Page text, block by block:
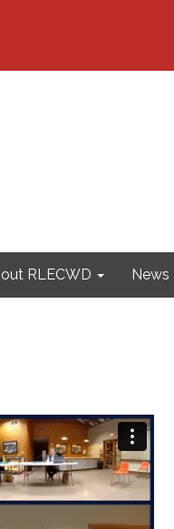
RLECWD News